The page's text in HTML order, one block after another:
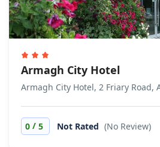
Armagh City Hotel
Armagh City Hotel, 2 Friary Road,
0 / 5 Not Rated (No Review)